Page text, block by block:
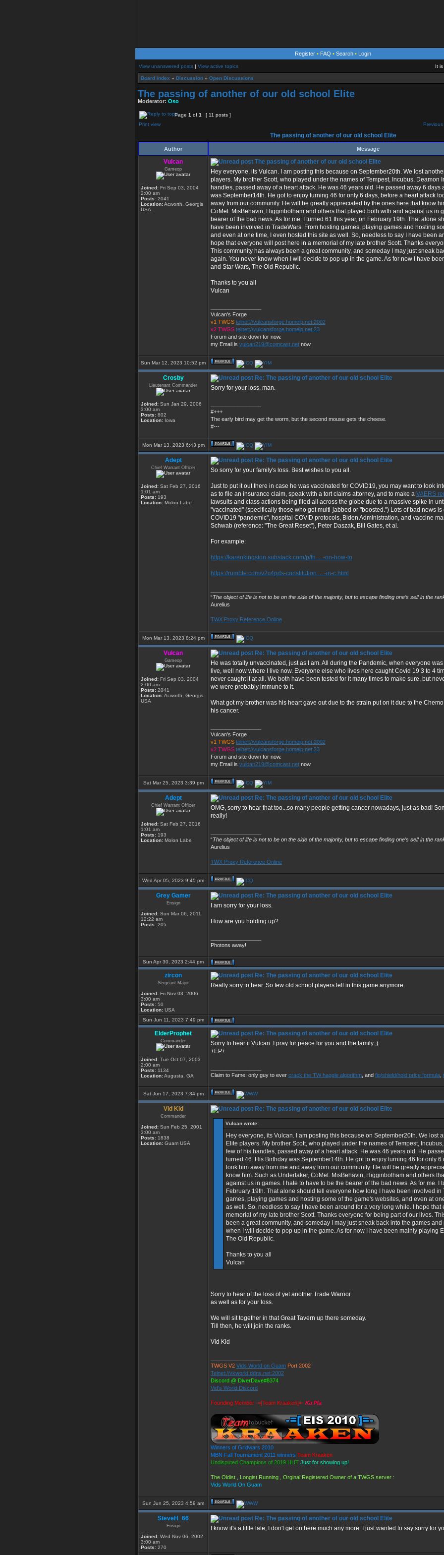
Register • FAQ • Search • Login
View unanswered posts | View active topics It
Board index » Discussion » Open Discussions
The passing of another of our old school Elite
Moderator: Oso
Page 1 of 1
[ 11 posts ]
Print view
The passing of another of our old school Elite
Author Message
Vulcan
Gameop
Joined: Fri Sep 03, 2004
2:00 am
Posts: 2041
Location:Acworth, Georgis
USA
The passing of another of our old school Elite
Hey everyone, its Vulcan. I am posting this because on September20th. We lost
players. My brother Scott, who played under the names of Tempest, Incubus, Deamon
handles, passed away of a heart attack. He was 46 years old. He passed away 6 days
was September14th. He got to enjoy turning 46 for only 6 days, before a heart attack
away from our community. He will be greatly appreciated by the ones here that know
CoMet. MisBehavin, Higginbotham and others that played both with and against us in
bearer of the bad news. As for me. I turned 61 this year, on February 19th. That alone
have been involved in TradeWars. From hosting games, playing games and hosting
and even at one time, I even hosted this site as well. So, needless to say I have been
hope that everyone will post here in a memorial of my late brother Scott. Thanks
This community has always been a great community, and someday I may just sneak
again. You never know when I will decide to pop up in the game. As for now I have
and Star Wars, The Old Republic.
Thanks to you all
Vulcan
Vulcan's Forge
v1 TWGS telnet://vulcansforge.homeip.net:2002
v2 TWGS telnet://vulcansforge.homeip.net:23
Forum and site down for now.
my Email is vulcan219@comcast.net now
Sun Mar 12, 2023 10:52 pm
Crosby
Lieutenant Commander
Joined: Sun Jan 29, 2006
3:00 am
Posts: 802
Location: Iowa
Re: The passing of another of our old school Elite
Sorry for your loss, man.
#+++
The early bird may get the worm, but the second mouse gets the cheese.
#---
Mon Mar 13, 2023 6:43 pm
Adept
Chief Warrant Officer
Joined: Sat Feb 27, 2016
1:01 am
Posts: 193
Location: Molon Labe
Re: The passing of another of our old school Elite
So sorry for your family's loss. Best wishes to you all.
Just to put it out there in case he was vaccinated for COVID19, you may want to look
as to file an insurance claim, speak with a tort claims attorney, and to make a VAERS
lawsuits and class actions being filed all across the globe due to a massive spike in
"vaccinated" (specifically those who got multi-jabbed or "boosted.") Lots of bad news
COVID19 "pandemic", hospital COVID protocols, Biden Administration, and vaccine
Schwab (reference: "The Great Reset"), Peter Daszak, Bill Gates, et al.
For example:
https://karenkingston.substack.com/p/th ... -on-how-to
https://rumble.com/v2c4pds-constitution ... -in-c.html
“The object of life is not to be on the side of the majority, but to escape finding one’s self in the
Aurelius
TWX Proxy Reference Online
Mon Mar 13, 2023 8:24 pm
Vulcan
Gameop
Joined: Fri Sep 03, 2004
2:00 am
Posts: 2041
Location:Acworth, Georgis
USA
Re: The passing of another of our old school Elite
He was totally unvaccinated, just as I am. All during the Pandemic, when everyone
live, well now where I live now. Everyone else who lives here caught Covid 19 3 to 4
never caught it at all. We both have been tested for it many times to make sure, but
we were probably immune to it.
What got my brother was his heart gave out due to the strain put on it due to the
his cancer.
Vulcan's Forge
v1 TWGS telnet://vulcansforge.homeip.net:2002
v2 TWGS telnet://vulcansforge.homeip.net:23
Forum and site down for now.
my Email is vulcan219@comcast.net now
Sat Mar 25, 2023 3:39 pm
Adept
Chief Warrant Officer
Joined: Sat Feb 27, 2016
1:01 am
Posts: 193
Location: Molon Labe
Re: The passing of another of our old school Elite
OMG, sorry to hear that too...so many people getting cancer nowadays, just as bad!
really!
“The object of life is not to be on the side of the majority, but to escape finding one’s self in the
Aurelius
TWX Proxy Reference Online
Wed Apr 05, 2023 9:45 pm
Grey Gamer
Ensign
Joined: Sun Mar 06, 2011
12:22 am
Posts: 205
Re: The passing of another of our old school Elite
I am sorry for your loss.
How are you holding up?
Photons away!
Sun Apr 30, 2023 2:44 pm
zircon
Sergeant Major
Joined: Fri Nov 03, 2006
3:00 am
Posts: 50
Location: USA
Re: The passing of another of our old school Elite
Really sorry to hear. So few old school players left in this game anymore.
Sun Jun 11, 2023 7:49 pm
ElderProphet
Commander
Joined: Tue Oct 07, 2003
2:00 am
Posts: 1134
Location:Augusta, GA
Re: The passing of another of our old school Elite
Sorry to hear it Vulcan. I pray for peace for you and the family ;(
+EP+
Claim to Fame: only guy to ever crack the TW haggle algorithm , and fig/shield/hold price formula
Sat Jun 17, 2023 7:34 pm
Vid Kid
Commander
Joined: Sun Feb 25, 2001
3:00 am
Posts: 1838
Location: Guam USA
Re: The passing of another of our old school Elite
Vulcan wrote:
Hey everyone, its Vulcan. I am posting this because on September20th. We lost
Elite players. My brother Scott, who played under the names of Tempest,
few of his handles, passed away of a heart attack. He was 46 years old. He
turned 46. His Birthday was September14th. He got to enjoy turning 46 for only 6
took him away from me and away from our community. He will be greatly
know him. Such as Undertaker, CoMet. MisBehavin, Higginbotham and others
against us in games. I hate to have to be the bearer of the bad news. As for me. I
February 19th. That alone should tell everyone how long I have been involved in
games, playing games and hosting some of the game's websites, and even at
as well. So, needless to say I have been around for a very long while. I hope
memorial of my late brother Scott. Thanks everyone for being part of our lives.
been a great community, and someday I may just sneak back into the games
when I will decide to pop up in the game. As for now I have been mainly playing
The Old Republic.
Thanks to you all
Vulcan
Sorry to hear of the loss of yet another Trade Warrior
as well as for your loss.
We will sit together in that Great Tavern up there someday.
Till then, he will join the ranks.
Vid Kid
TWGS V2 Vids World on Guam Port 2002
Telnet://vkworld.ddns.net:2002
Discord @ DiverDave#8374
Vid's World Discord
Founding Member -=[Team Kraaken]=- Ka Pla
Winners of Gridwars 2010
MBN Fall Tournament 2011 winners Team Kraaken
Undisputed Champions of 2019 HHT Just for showing up!
The Oldist , Longist Running , Orginal Registered Owner of a TWGS server :
Vids World On Guam
Sun Jun 25, 2023 4:59 am
SteveH_66
Ensign
Joined: Wed Nov 06, 2002
3:00 am
Posts: 270
Re: The passing of another of our old school Elite
I know it's a little late, I don't get on here much any more. I just wanted to say sorry for